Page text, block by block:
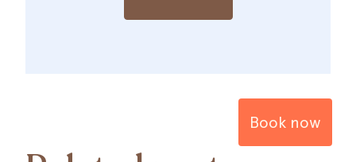
Book now